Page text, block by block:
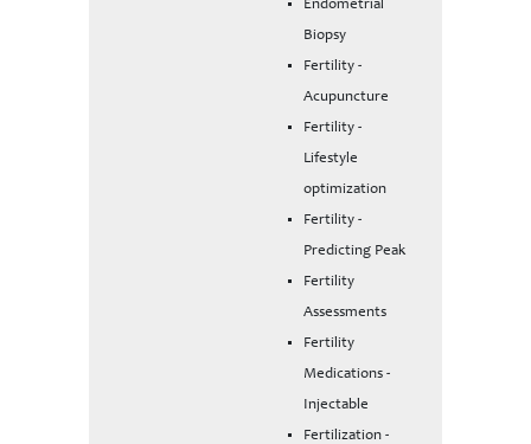
Endometrial
Biopsy
Fertility -
Acupuncture
Fertility -
Lifestyle
optimization
Fertility -
Predicting Peak
Fertility
Assessments
Fertility
Medications -
Injectable
Fertilization -